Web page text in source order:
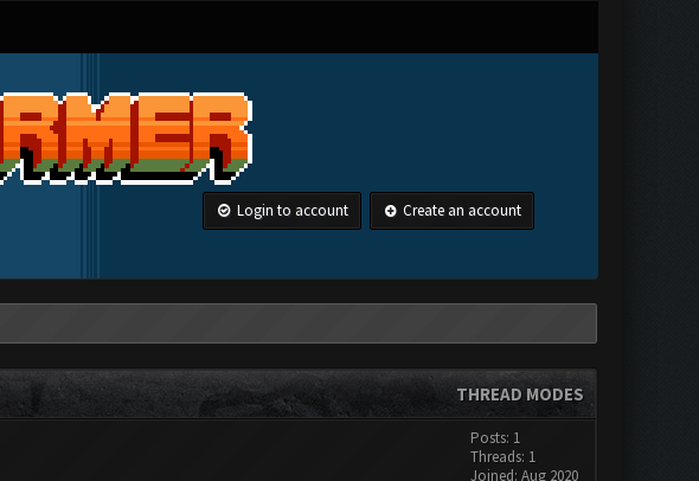
Login to account Create an account
THREAD MODES
Posts: 1
Threads: 1
Joined: Aug 2020